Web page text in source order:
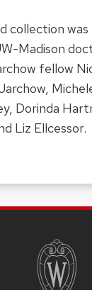
collection was
Madison
fellow
Dorinda
Liz Ellcessor.